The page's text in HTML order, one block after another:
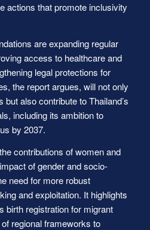
actions that promote inclusivity
are expanding regular
access to healthcare and
legal protections for
the report argues, will not only
but also contribute to Thailand’s
including its ambition to
by 2037.
contributions of women and
of gender and socio-
need for more robust
and exploitation. It highlights
birth registration for migrant
regional frameworks to